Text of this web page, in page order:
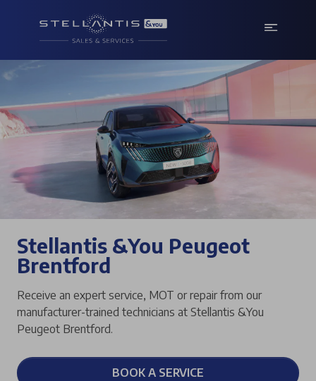
Stellantis &You Peugeot
Brentford
Receive an expert service, MOT or repair from our
manufacturer-trained technicians at Stellantis &You
Peugeot Brentford.
BOOK A SERVICE